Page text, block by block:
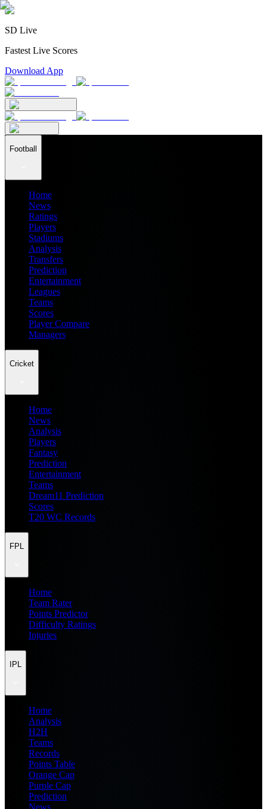
SD Live
Fastest Live Scores
Download App
Football
Home
News
Ratings
Players
Stadiums
Analysis
Transfers
Prediction
Entertainment
Leagues
Teams
Scores
Player Compare
Managers
Cricket
Home
News
Analysis
Players
Fantasy
Prediction
Entertainment
Teams
Dream11 Prediction
Scores
T20 WC Records
FPL
Home
Team Rater
Points Predictor
Difficulty Ratings
Injuries
IPL
Home
Analysis
H2H
Teams
Records
Points Table
Orange Cap
Purple Cap
Prediction
News